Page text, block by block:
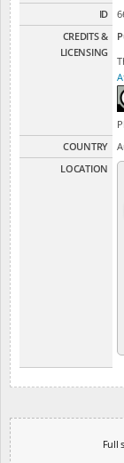
ID
CREDITS &
LICENSING
COUNTRY
LOCATION
Full